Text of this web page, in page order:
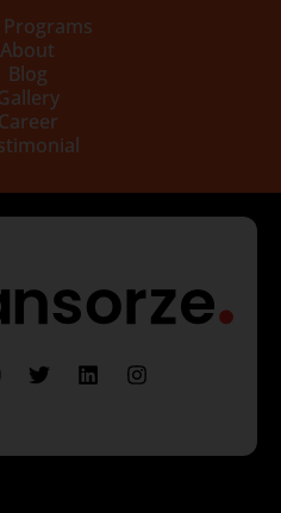
About
Blog
Career